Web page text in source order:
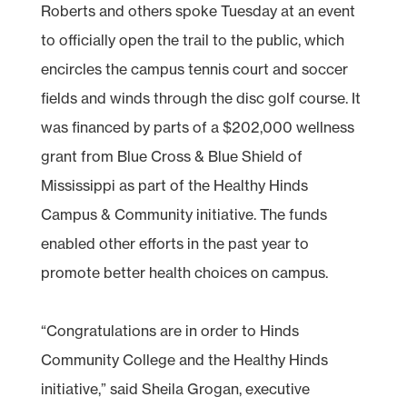
Roberts and others spoke Tuesday at an event
to officially open the trail to the public, which
encircles the campus tennis court and soccer
fields and winds through the disc golf course. It
was financed by parts of a $202,000 wellness
grant from Blue Cross & Blue Shield of
Mississippi as part of the Healthy Hinds
Campus & Community initiative. The funds
enabled other efforts in the past year to
promote better health choices on campus.
“Congratulations are in order to Hinds
Community College and the Healthy Hinds
initiative,” said Sheila Grogan, executive